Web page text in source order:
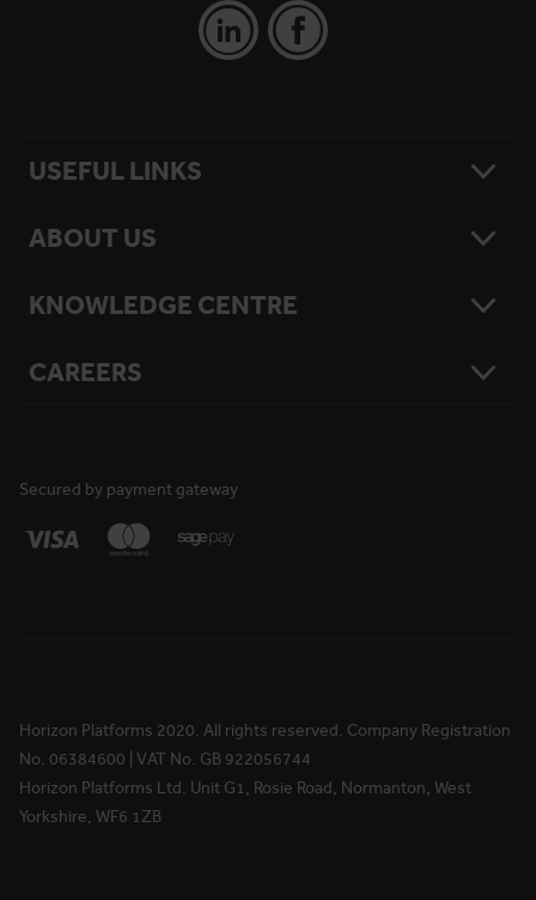
USEFUL LINKS
Contact Us
National Reach
Damage Loss & Waiver
ABOUT US
Our Story
Safety
KNOWLEDGE CENTRE
Resources
Media Information
CAREERS
Life at Horizon
Rewards & Benefits
Apprenticeships
Horizon Platforms 2020. All rights reserved. Company Registration
No. 06384600 | VAT No. GB 922056744
Horizon Platforms Ltd. Unit G1, Rosie Road, Normanton, West
Yorkshire, WF6 1ZB
Secured by payment gateway